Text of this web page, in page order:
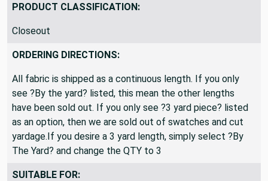
PRODUCT CLASSIFICATION:
Closeout
ORDERING DIRECTIONS:
All fabric is shipped as a continuous length. If you only
see ?By the yard? listed, this mean the other lengths
have been sold out. If you only see ?3 yard piece? listed
as an option, then we are sold out of swatches and cut
yardage.If you desire a 3 yard length, simply select ?By
The Yard? and change the QTY to 3
SUITABLE FOR: